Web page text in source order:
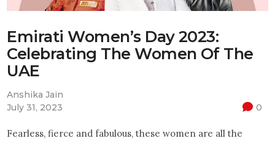
Emirati Women’s Day 2023:
Celebrating The Women Of The
UAE
Anshika Jain
July 31, 2023
0
Fearless, fierce and fabulous, these women are all the